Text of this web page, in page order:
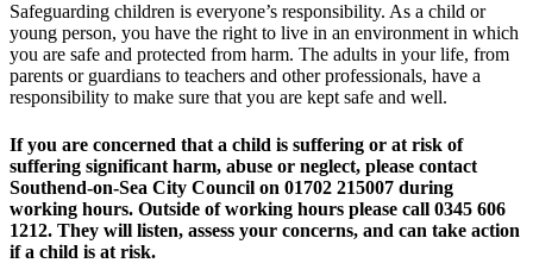
Safeguarding children is everyone’s responsibility. As a child or
young person, you have the right to live in an environment in which
you are safe and protected from harm. The adults in your life, from
parents or guardians to teachers and other professionals, have a
responsibility to make sure that you are kept safe and well.
If you are concerned that a child is suffering or at risk of
suffering significant harm, abuse or neglect, please contact
Southend-on-Sea City Council on 01702 215007 during
working hours. Outside of working hours please call 0345 606
1212. They will listen, assess your concerns, and can take action
if a child is at risk.